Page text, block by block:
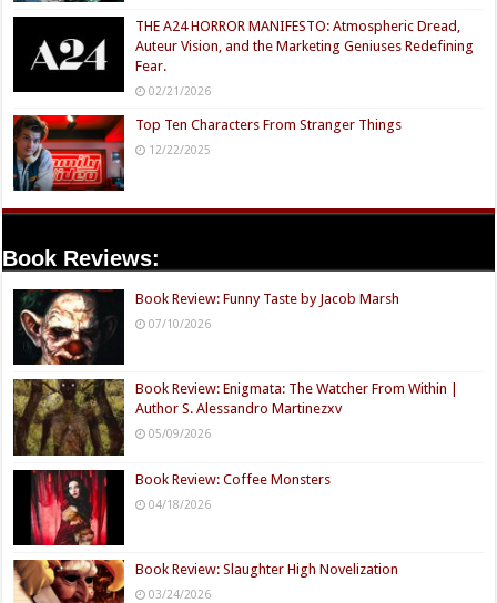
THE A24 HORROR MANIFESTO: Atmospheric Dread,
Auteur Vision, and the Marketing Geniuses Redefining
Fear.
02/21/2026
Top Ten Characters From Stranger Things
12/22/2025
Book Reviews:
Book Review: Funny Taste by Jacob Marsh
07/10/2026
Book Review: Enigmata: The Watcher From Within |
Author S. Alessandro Martinezxv
05/09/2026
Book Review: Coffee Monsters
04/18/2026
Book Review: Slaughter High Novelization
03/24/2026